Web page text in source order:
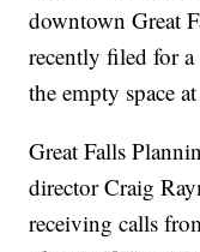
downtown Great
recently filed for
the empty space
Great Falls
director Craig
receiving calls